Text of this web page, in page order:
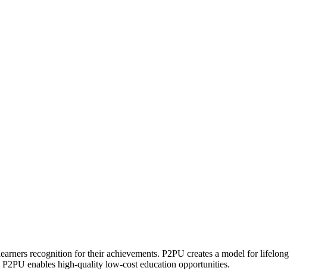
recognition for their achievements. P2PU creates a model for lifelong
enables high-quality low-cost education opportunities.